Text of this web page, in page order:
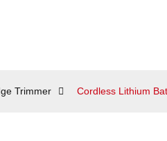
Trimmer Cordless Lithium